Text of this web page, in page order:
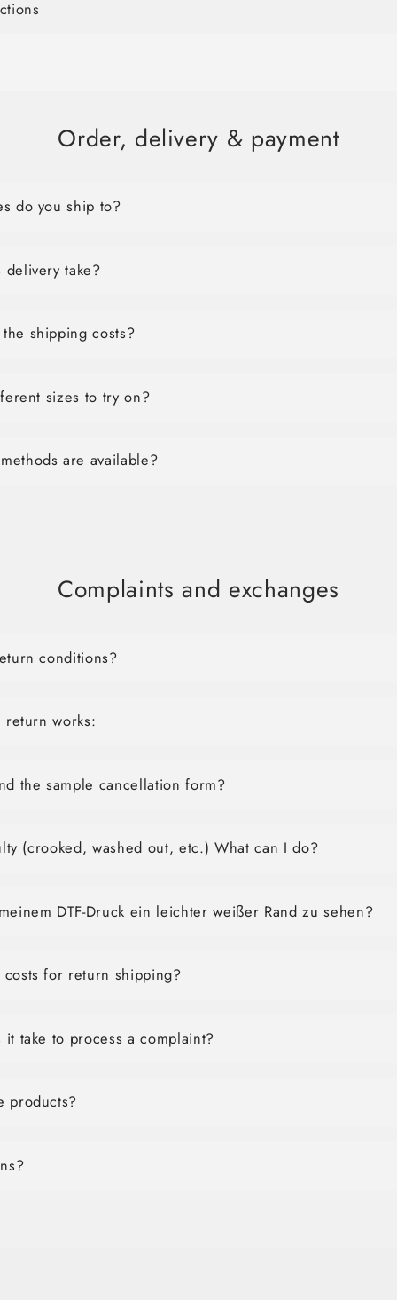
Order, delivery & payment
do you ship to?
take?
shipping costs?
sizes to try on?
are available?
Complaints and exchanges
conditions?
return works:
the sample cancellation form?
(crooked, washed out, etc.) What can I do?
DTF-Druck ein leichter weißer Rand zu sehen?
for return shipping?
take to process a complaint?
products?